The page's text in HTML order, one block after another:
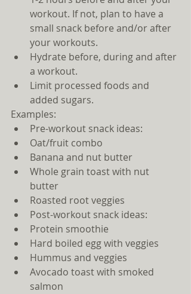
workout. If not, plan to have a
small snack before and/or after
your workouts.
Hydrate before, during and after
a workout.
Limit processed foods and
added sugars.
Examples:
Pre-workout snack ideas:
Oat/fruit combo
Banana and nut butter
Whole grain toast with nut
butter
Roasted root veggies
Post-workout snack ideas:
Protein smoothie
Hard boiled egg with veggies
Hummus and veggies
Avocado toast with smoked
salmon